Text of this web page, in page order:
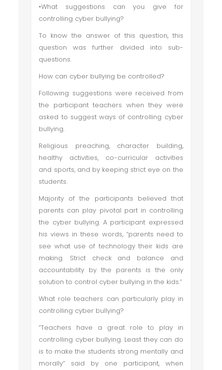
•What suggestions can you give for
controlling cyber bullying?
To know the answer of this question, this
question was further divided into sub-
questions.
How can cyber bullying be controlled?
Following suggestions were received from
the participant teachers when they were
asked to suggest ways of controlling cyber
bullying.
Religious preaching, character building,
healthy activities, co-curricular activities
and sports, and by keeping strict eye on the
students.
Majority of the participants believed that
parents can play pivotal part in controlling
the cyber bullying. A participant expressed
his views in these words, “parents need to
see what use of technology their kids are
making. Strict check and balance and
accountability by the parents is the only
solution to control cyber bullying in the kids.”
What role teachers can particularly play in
controlling cyber bullying?
“Teachers have a great role to play in
controlling cyber bullying. Least they can do
is to make the students strong mentally and
morally” said by one participant, when